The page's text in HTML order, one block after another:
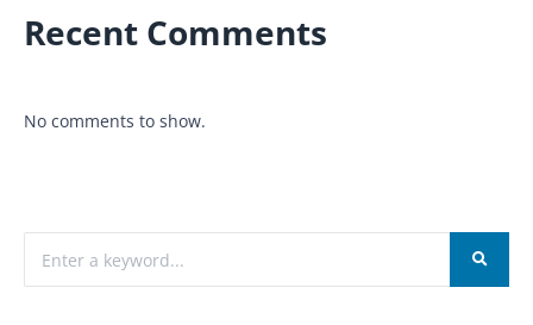
Recent Comments
No comments to show.